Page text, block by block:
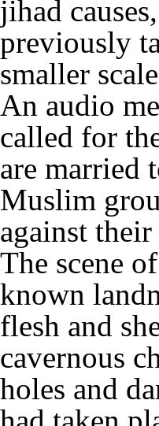
jihad
previously
smaller
An audio
called for
are married
Muslim
against
The scene
known
flesh and
cavernous
holes and